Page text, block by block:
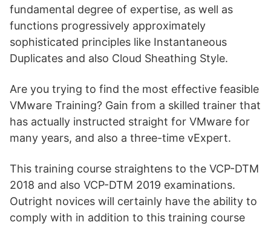
fundamental degree of expertise, as well as
functions progressively approximately
sophisticated principles like Instantaneous
Duplicates and also Cloud Sheathing Style.
Are you trying to find the most effective feasible
VMware Training? Gain from a skilled trainer that
has actually instructed straight for VMware for
many years, and also a three-time vExpert.
This training course straightens to the VCP-DTM
2018 and also VCP-DTM 2019 examinations.
Outright novices will certainly have the ability to
comply with in addition to this training course